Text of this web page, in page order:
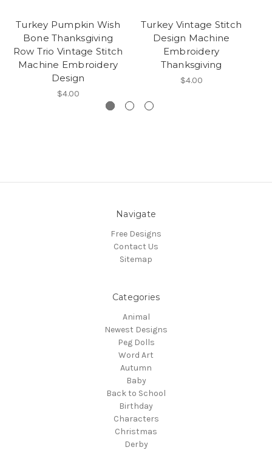
Turkey Pumpkin Wish
Bone Thanksgiving
Row Trio Vintage Stitch
Machine Embroidery
Design
$4.00
Turkey Vintage Stitch
Design Machine
Embroidery
Thanksgiving
$4.00
Navigate
Free Designs
Contact Us
Sitemap
Categories
Animal
Newest Designs
Peg Dolls
Word Art
Autumn
Baby
Back to School
Birthday
Characters
Christmas
Derby